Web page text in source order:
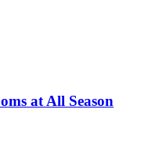
at All Season